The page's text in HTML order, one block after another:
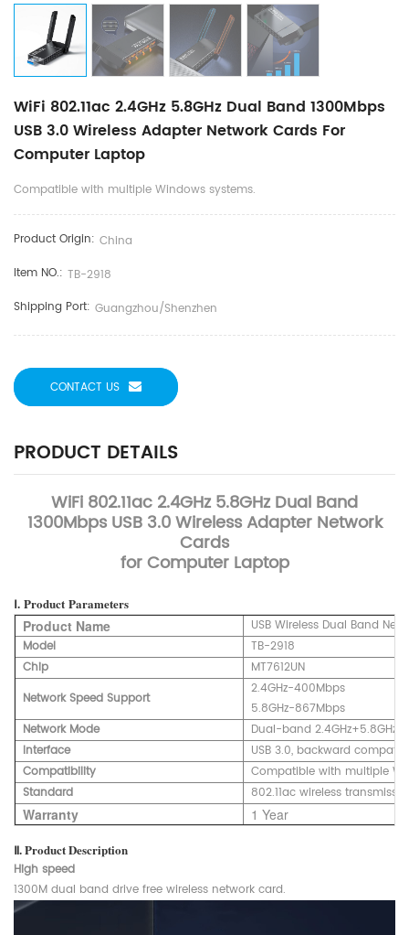
WiFi 802.11ac 2.4GHz 5.8GHz Dual Band 1300Mbps
USB 3.0 Wireless Adapter Network Cards For
Computer Laptop
Compatible with multiple Windows systems.
Product Origin: China
Item NO.: TB-2918
Shipping Port: Guangzhou/Shenzhen
CONTACT US
PRODUCT DETAILS
WiFi 802.11ac 2.4GHz 5.8GHz Dual Band
1300Mbps USB 3.0 Wireless Adapter Network
Cards
for Computer Laptop
Ⅰ. Product Parameters
Product Name
USB Wireless Dual Band
Model
TB-2918
Chip
MT7612UN
Network Speed Support
2.4GHz-400Mbps
5.8GHz-867Mbps
Network Mode
Dual-band 2.4GHz+5.8GHz
Interface
USB 3.0, backward
Compatibility
Compatible with multiple
Standard
802.11ac wireless
Warranty 1 Year
Ⅱ. Product Description
High speed
1300M dual band drive free wireless network card.